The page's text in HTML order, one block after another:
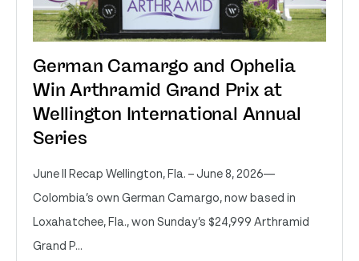
German Camargo and Ophelia
Win Arthramid Grand Prix at
Wellington International Annual
Series
June II Recap Wellington, Fla. – June 8, 2026—
Colombia’s own German Camargo, now based in
Loxahatchee, Fla., won Sunday’s $24,999 Arthramid
Grand P...